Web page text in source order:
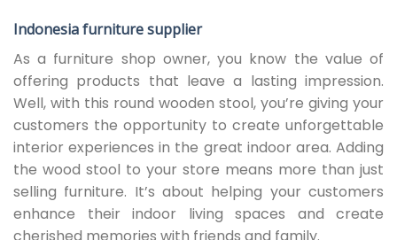
Indonesia furniture supplier
As a furniture shop owner, you know the value of
offering products that leave a lasting impression.
Well, with this round wooden stool, you’re giving your
customers the opportunity to create unforgettable
interior experiences in the great indoor area. Adding
the wood stool to your store means more than just
selling furniture. It’s about helping your customers
enhance their indoor living spaces and create
cherished memories with friends and family.